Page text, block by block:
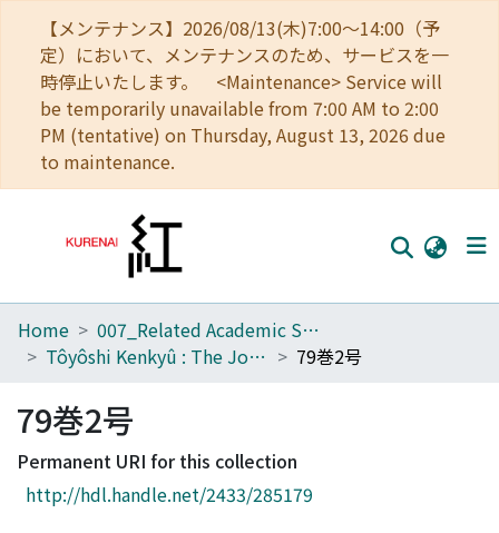
【メンテナンス】2026/08/13(木)7:00～14:00（予
定）において、メンテナンスのため、サービスを一
時停止いたします。 <Maintenance> Service will
be temporarily unavailable from 7:00 AM to 2:00
PM (tentative) on Thursday, August 13, 2026 due
to maintenance.
Home
Browse
Download Ranking
Access Statistics
Home
007_Related Academic Societies
Tôyôshi Kenkyû : The Journal of Oriental Researches
79巻2号
79巻2号
Permanent URI for this collection
http://hdl.handle.net/2433/285179